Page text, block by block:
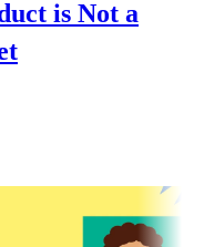
is Not a